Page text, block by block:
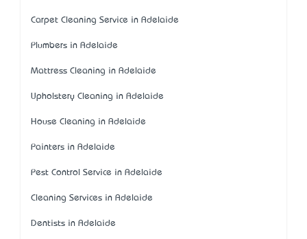
Carpet Cleaning Service in Adelaide
Plumbers in Adelaide
Mattress Cleaning in Adelaide
Upholstery Cleaning in Adelaide
House Cleaning in Adelaide
Painters in Adelaide
Pest Control Service in Adelaide
Cleaning Services in Adelaide
Dentists in Adelaide